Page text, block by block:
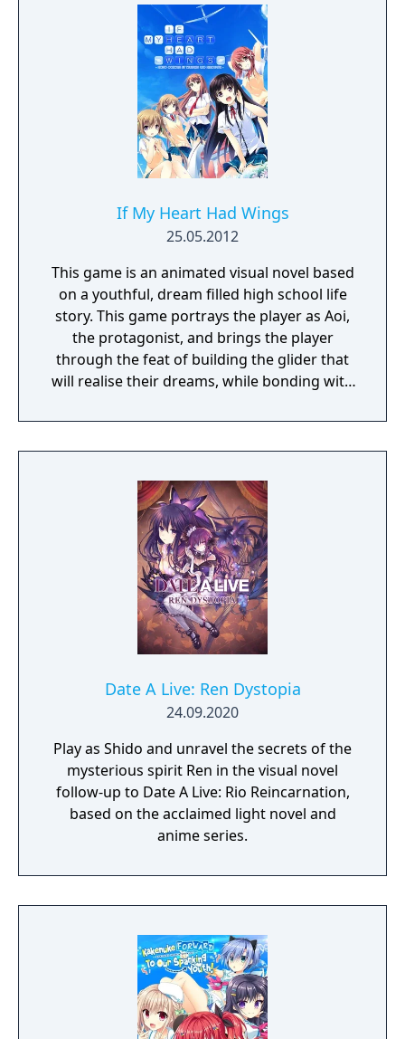
If My Heart Had Wings
25.05.2012
This game is an animated visual novel based
on a youthful, dream filled high school life
story. This game portrays the player as Aoi,
the protagonist, and brings the player
through the feat of building the glider that
will realise their dreams, while bonding with
Date A Live: Ren Dystopia
24.09.2020
Play as Shido and unravel the secrets of the
mysterious spirit Ren in the visual novel
follow-up to Date A Live: Rio Reincarnation,
based on the acclaimed light novel and
anime series.